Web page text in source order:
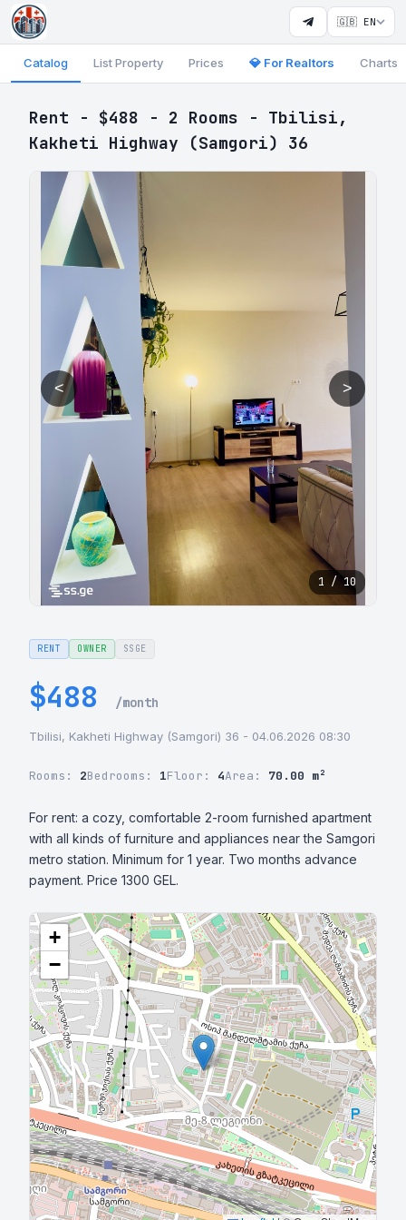
🇬🇧 EN
Catalog List Property Prices 💎 For Realtors Charts
Rent - $488 - 2 Rooms - Tbilisi,
Kakheti Highway (Samgori) 36
< >
1 / 10
RENT OWNER SSGE
$488 /month
Tbilisi, Kakheti Highway (Samgori) 36 - 04.06.2026 08:30
Rooms: 2Bedrooms: 1Floor: 4Area: 70.00 m²
For rent: a cozy, comfortable 2-room furnished apartment
with all kinds of furniture and appliances near the Samgori
metro station. Minimum for 1 year. Two months advance
payment. Price 1300 GEL.
+
−